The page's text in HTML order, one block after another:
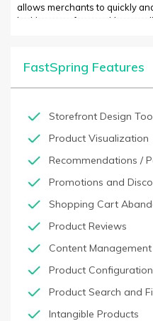
allows merchants to quickly
looking storefronts with no
tools designed to help
increase engagement levels,
Additionally, its analytics
trends.
FastSpring Features
Storefront Design
Product Visualization
Recommendations /
Promotions and
Shopping Cart
Product Reviews
Content Management
Product Configuration
Product Search and
Intangible Products